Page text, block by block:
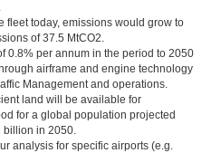
today, emissions would grow to
of 37.5 MtCO2.
per annum in the period to 2050
airframe and engine technology
Management and operations.
land will be available for
for a global population projected
billion in 2050.
for specific airports (e.g.